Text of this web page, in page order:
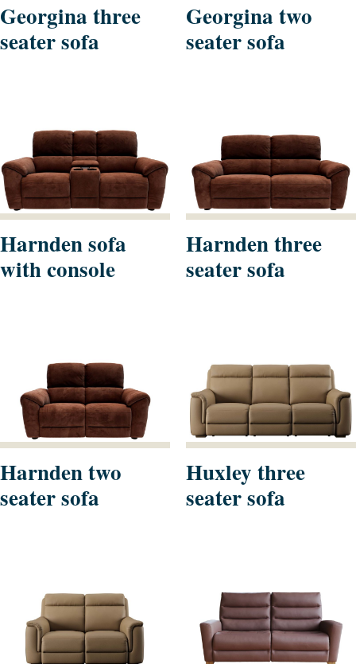
Georgina three
seater sofa
Georgina two
seater sofa
Harnden sofa
with console
Harnden three
seater sofa
Harnden two
seater sofa
Huxley three
seater sofa